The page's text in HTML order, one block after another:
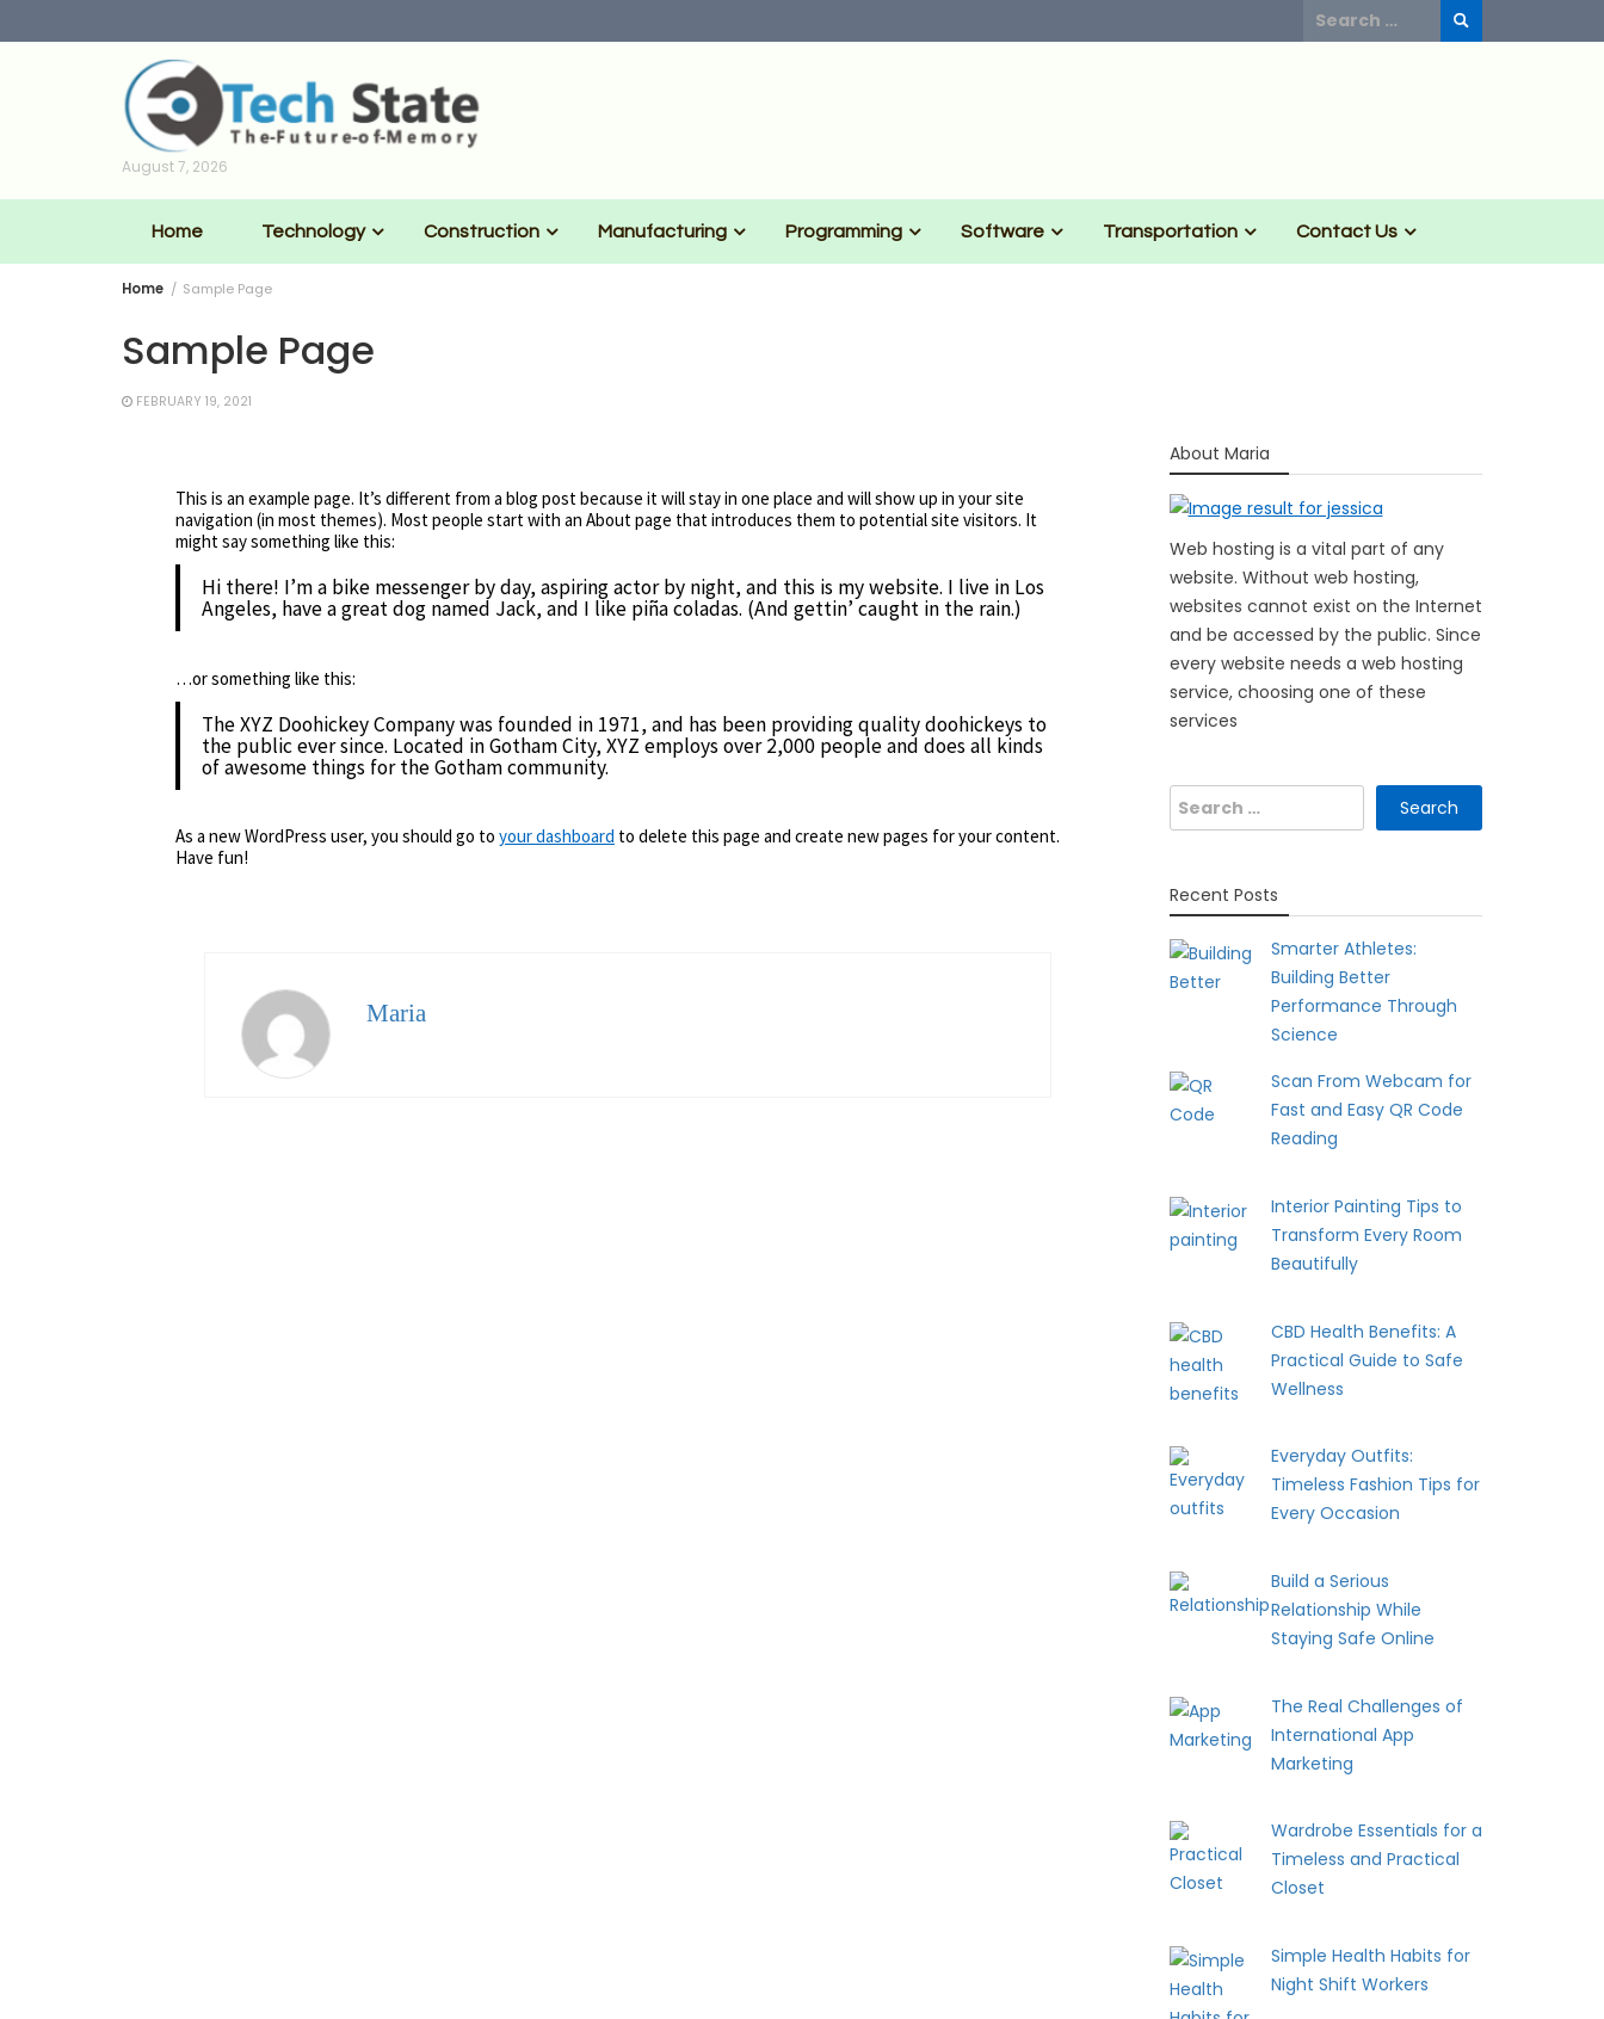
to
Search
for:
August 7, 2026
Home Technology Construction Manufacturing Programming Software Transportation Contact Us
Home Sample Page
Sample Page
FEBRUARY 19, 2021
This is an example page. It’s different from a blog post because it will stay in one place and will show up in your site
navigation (in most themes). Most people start with an About page that introduces them to potential site visitors. It
might say something like this:
Hi there! I’m a bike messenger by day, aspiring actor by night, and this is my website. I live in Los
Angeles, have a great dog named Jack, and I like piña coladas. (And gettin’ caught in the rain.)
…or something like this:
The XYZ Doohickey Company was founded in 1971, and has been providing quality doohickeys to
the public ever since. Located in Gotham City, XYZ employs over 2,000 people and does all kinds
of awesome things for the Gotham community.
As a new WordPress user, you should go to your dashboard to delete this page and create new pages for your content.
Have fun!
Maria
About Maria
Web hosting is a vital part of any
website. Without web hosting,
websites cannot exist on the Internet
and be accessed by the public. Since
every website needs a web hosting
service, choosing one of these
services
Search
for:
Recent Posts
Smarter Athletes:
Building Better
Performance Through
Science
Scan From Webcam for
Fast and Easy QR Code
Reading
Interior Painting Tips to
Transform Every Room
Beautifully
CBD Health Benefits: A
Practical Guide to Safe
Wellness
Everyday Outfits:
Timeless Fashion Tips for
Every Occasion
Build a Serious
Relationship While
Staying Safe Online
The Real Challenges of
International App
Marketing
Wardrobe Essentials for a
Timeless and Practical
Closet
Simple Health Habits for
Night Shift Workers